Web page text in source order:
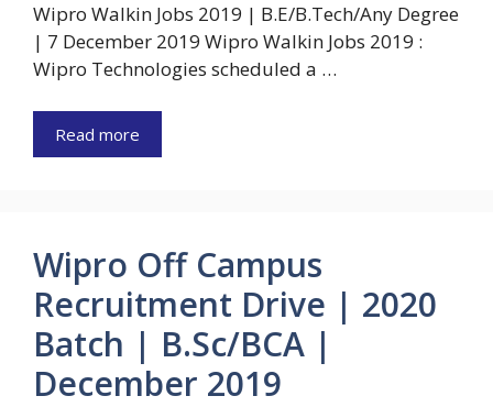
Wipro Walkin Jobs 2019 | B.E/B.Tech/Any Degree
| 7 December 2019 Wipro Walkin Jobs 2019 :
Wipro Technologies scheduled a …
Read more
Wipro Off Campus
Recruitment Drive | 2020
Batch | B.Sc/BCA |
December 2019